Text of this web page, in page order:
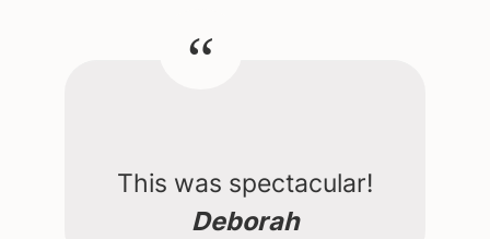
This was spectacular!
Deborah